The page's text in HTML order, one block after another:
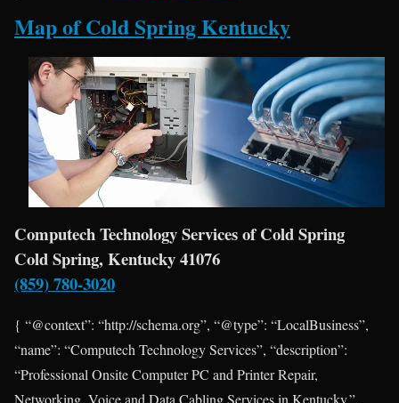
Map of Cold Spring Kentucky
Computech Technology Services of Cold Spring
Cold Spring, Kentucky 41076
(859) 780-3020
{ “@context”: “http://schema.org”, “@type”: “LocalBusiness”,
“name”: “Computech Technology Services”, “description”:
“Professional Onsite Computer PC and Printer Repair,